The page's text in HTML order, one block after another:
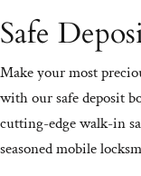
Safe
Make your most
with our safe deposit
cutting-edge walk-in
seasoned mobile